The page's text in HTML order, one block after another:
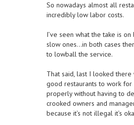
So nowadays almost all
incredibly low labor costs.
I’ve seen what the take is on
slow ones…in both cases
to lowball the service.
That said, last I looked
good restaurants to work for
properly without having to
crooked owners and
because it’s not illegal it’s